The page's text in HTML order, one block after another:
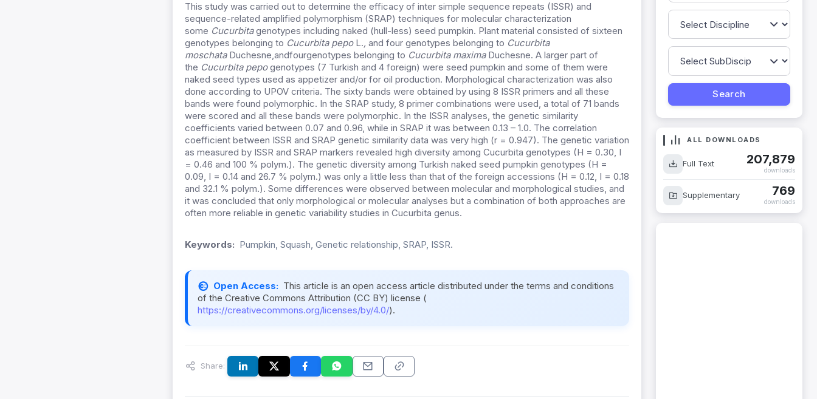
This study was carried out to determine the efficacy of inter simple sequence repeats (ISSR) and
sequence-related amplified polymorphism (SRAP) techniques for molecular characterization
some Cucurbitagenotypes including naked (hull-less) seed pumpkin. Plant material consisted of sixteen
genotypes belonging to Cucurbita pepo L., and four genotypes belonging to Cucurbita
moschata Duchesne,andfourgenotypes belonging to Cucurbita maxima Duchesne. A larger part of
the Cucurbita pepogenotypes (7 Turkish and 4 foreign) were seed pumpkin and some of them were
naked seed types used as appetizer and/or for oil production. Morphological characterization was also
done according to UPOV criteria. The sixty bands were obtained by using 8 ISSR primers and all these
bands were found polymorphic. In the SRAP study, 8 primer combinations were used, a total of 71 bands
were scored and all these bands were polymorphic. In the ISSR analyses, the genetic similarity
coefficients varied between 0.07 and 0.96, while in SRAP it was between 0.13 – 1.0. The correlation
coefficient between ISSR and SRAP genetic similarity data was very high (r = 0.947). The genetic variation
as measured by ISSR and SRAP markers revealed high diversity among Cucurbita genotypes (H = 0.30, I
= 0.46 and 100 % polym.). The genetic diversity among Turkish naked seed pumpkin genotypes (H =
0.09, I = 0.14 and 26.7 % polym.) was only a little less than that of the foreign accessions (H = 0.12, I = 0.18
and 32.1 % polym.). Some differences were observed between molecular and morphological studies, and
it was concluded that only morphological or molecular analyses but a combination of both approaches are
often more reliable in genetic variability studies in Cucurbita genus.
Keywords: Pumpkin, Squash, Genetic relationship, SRAP, ISSR.
Open Access: This article is an open access article distributed under the terms and conditions
of the Creative Commons Attribution (CC BY) license (
https://creativecommons.org/licenses/by/4.0/).
Share:
ALL DOWNLOADS
Full Text 207,879
downloads
Supplementary 769
downloads